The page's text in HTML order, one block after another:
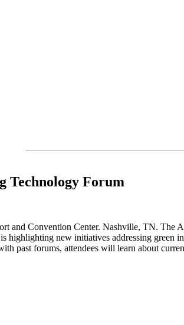
Technology Forum
and Convention Center. Nashville, TN. The
highlighting new initiatives addressing green
past forums, attendees will learn about